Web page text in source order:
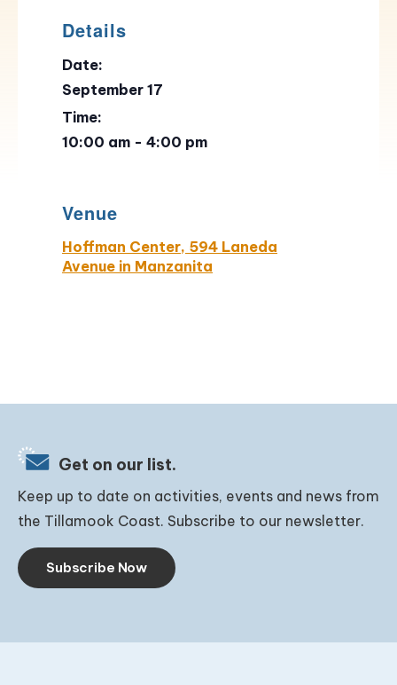
Details
Date:
September 17
Time:
10:00 am - 4:00 pm
Venue
Hoffman Center, 594 Laneda
Avenue in Manzanita
Get on our list.
Keep up to date on activities, events and news from
the Tillamook Coast. Subscribe to our newsletter.
Subscribe Now